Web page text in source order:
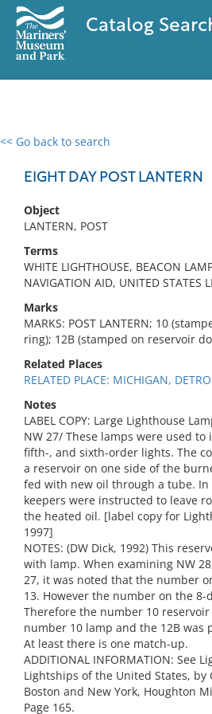
Catalog
<< Go back to search
EIGHT DAY POST LANTERN
Object
LANTERN, POST
Terms
WHITE LIGHTHOUSE, BEACON
NAVIGATION AID, UNITED STATES
Marks
MARKS: POST LANTERN; 10
ring); 12B (stamped on reservoir
Related Places
RELATED PLACE: MICHIGAN,
Notes
LABEL COPY: Large Lighthouse
NW 27/ These lamps were used
fifth-, and sixth-order lights. The
a reservoir on one side of the
fed with new oil through a tube.
keepers were instructed to leave
the heated oil. [label copy for
1997]
NOTES: (DW Dick, 1992) This
with lamp. When examining NW
27, it was noted that the number
13. However the number on the 8-
Therefore the number 10
number 10 lamp and the 12B was
At least there is one match-up.
ADDITIONAL INFORMATION: See
Lightships of the United States, by
Boston and New York, Houghton
Page 165.
0 results